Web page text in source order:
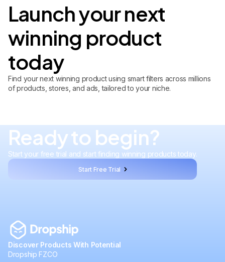
Launch your next
winning product
today
Find your next winning product using smart filters across millions
of products, stores, and ads, tailored to your niche.
Ready to begin?
Start your free trial and start finding winning products today.
Start Free Trial
Discover Products With Potential
Dropship FZCO